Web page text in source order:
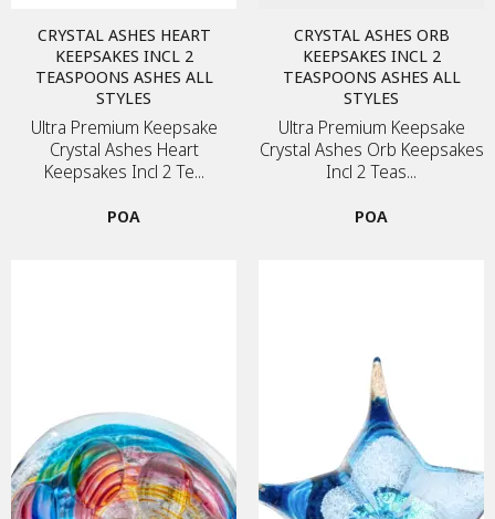
JEWELLERY
KEEPSAKES
DIAMONDS
AM JOURNAL
CONTACT
CRYSTAL ASHES HEART
KEEPSAKES INCL 2
TEASPOONS ASHES ALL
STYLES
Ultra Premium Keepsake
Crystal Ashes Heart
Keepsakes Incl 2 Te...
POA
CRYSTAL ASHES ORB
KEEPSAKES INCL 2
TEASPOONS ASHES ALL
STYLES
Ultra Premium Keepsake
Crystal Ashes Orb Keepsakes
Incl 2 Teas...
POA